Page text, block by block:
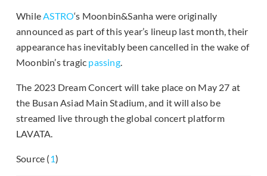
WhileASTRO‘s Moonbin&Sanha were originally
announced as part of this year’s lineup last month, their
appearance has inevitably been cancelled in the wake of
Moonbin’s tragic passing.
The 2023 Dream Concert will take place on May 27 at
the Busan Asiad Main Stadium, and it will also be
streamed live through the global concert platform
LAVATA.
Source (1)